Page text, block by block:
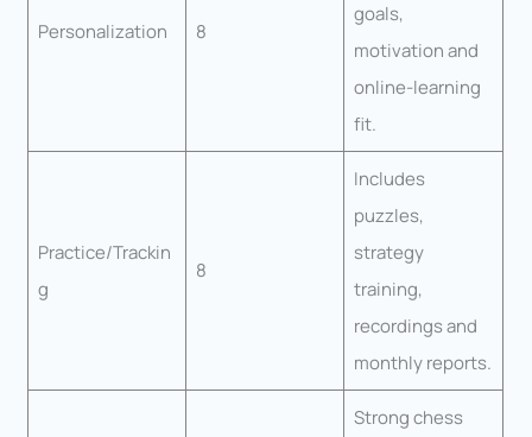
Personalization 8
goals,
motivation and
online-learning
fit.
Practice/Trackin
g
8
Includes
puzzles,
strategy
training,
recordings and
monthly reports.
Strong chess